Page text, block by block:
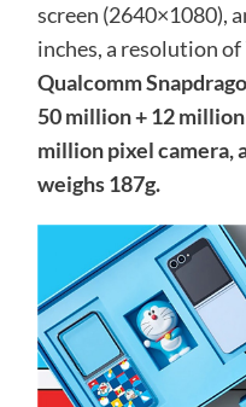
screen (2640×1080),
inches, a resolution
Qualcomm
50 million + 12
million pixel camera,
weighs 187g.